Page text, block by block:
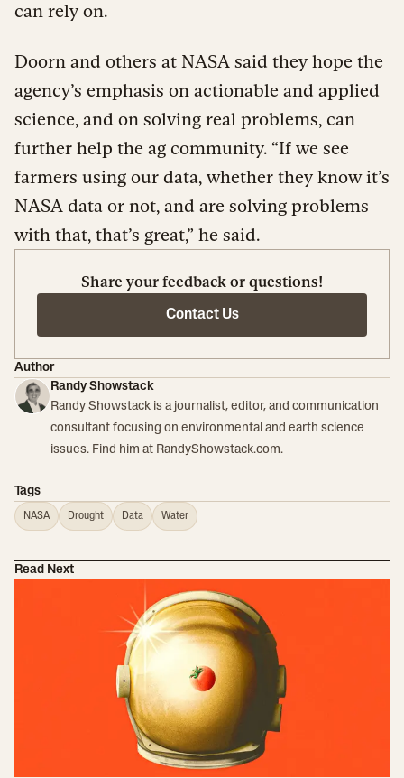
can rely on.
Doorn and others at NASA said they hope the
agency’s emphasis on actionable and applied
science, and on solving real problems, can
further help the ag community. “If we see
farmers using our data, whether they know it’s
NASA data or not, and are solving problems
with that, that’s great,” he said.
Share your feedback or questions!
Contact Us
Author
Randy Showstack
Randy Showstack is a journalist, editor, and communication
consultant focusing on environmental and earth science
issues. Find him at RandyShowstack.com.
Tags
NASA Drought Data Water
Read Next